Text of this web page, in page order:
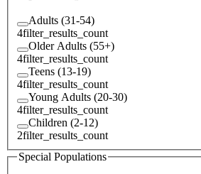
Adults (31-54)
4filter_results_count
Older Adults (55+)
4filter_results_count
Teens (13-19)
4filter_results_count
Young Adults (20-30)
4filter_results_count
Children (2-12)
2filter_results_count
Special Populations